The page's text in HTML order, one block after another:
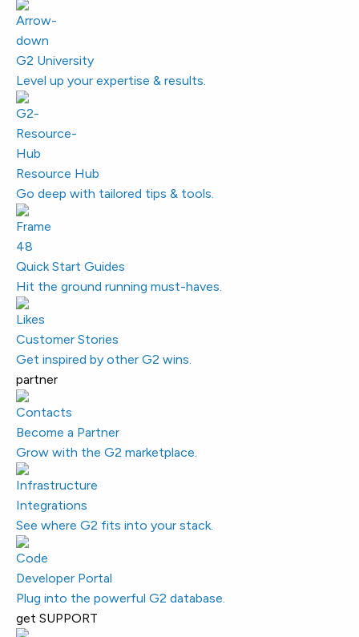
G2 University
Level up your expertise & results.
Resource Hub
Go deep with tailored tips & tools.
Quick Start Guides
Hit the ground running must-haves.
Customer Stories
Get inspired by other G2 wins.
partner
Become a Partner
Grow with the G2 marketplace.
Integrations
See where G2 fits into your stack.
Developer Portal
Plug into the powerful G2 database.
get SUPPORT